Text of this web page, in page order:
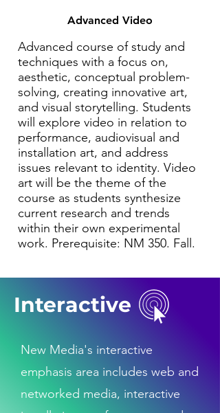
Advanced Video
Advanced course of study and
techniques with a focus on,
aesthetic, conceptual problem-
solving, creating innovative art,
and visual storytelling. Students
will explore video in relation to
performance, audiovisual and
installation art, and address
issues relevant to identity. Video
art will be the theme of the
course as students synthesize
current research and trends
within their own experimental
work. Prerequisite: NM 350. Fall.
Interactive
New Media's interactive
emphasis area includes web and
networked media, interactive